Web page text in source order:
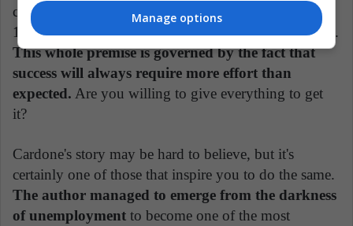
consists of investing 10 times more and thus earning
10 times more than anyone else to achieve your goals.
This whole premise is governed by the fact that
success will always require more effort than
expected. Are you willing to give everything to get
it?
Cardone's story may be hard to believe, but it's
certainly one of those that inspire you to do the same.
The author managed to emerge from the darkness
of unemployment to become one of the most
Manage options